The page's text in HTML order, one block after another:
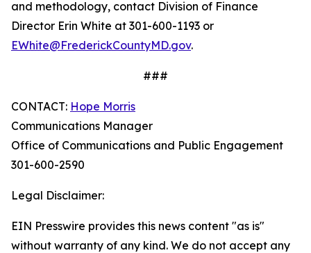
and methodology, contact Division of Finance
Director Erin White at 301-600-1193 or
EWhite@FrederickCountyMD.gov.
###
CONTACT: Hope Morris
Communications Manager
Office of Communications and Public Engagement
301-600-2590
Legal Disclaimer:
EIN Presswire provides this news content "as is"
without warranty of any kind. We do not accept any